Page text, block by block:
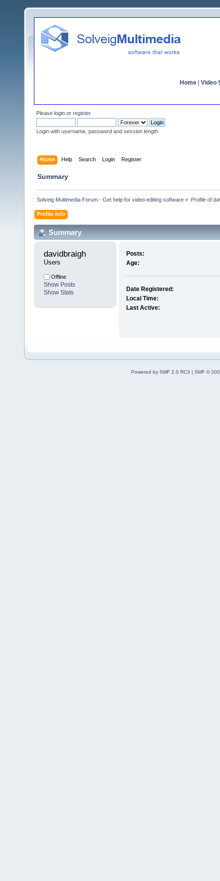
Home Video
Please login or register.
Login with username, password and session length
Home Help Search Login Register
Summary
Solveig Multimedia Forum - Get help for video editing software » Profile of
Profile Info
Summary
davidbraigh
Users
Offline
Show Posts
Show Stats
Posts:
Age:
Date Registered:
Local Time:
Last Active:
Powered by SMF 2.0 RC3 | SMF ©